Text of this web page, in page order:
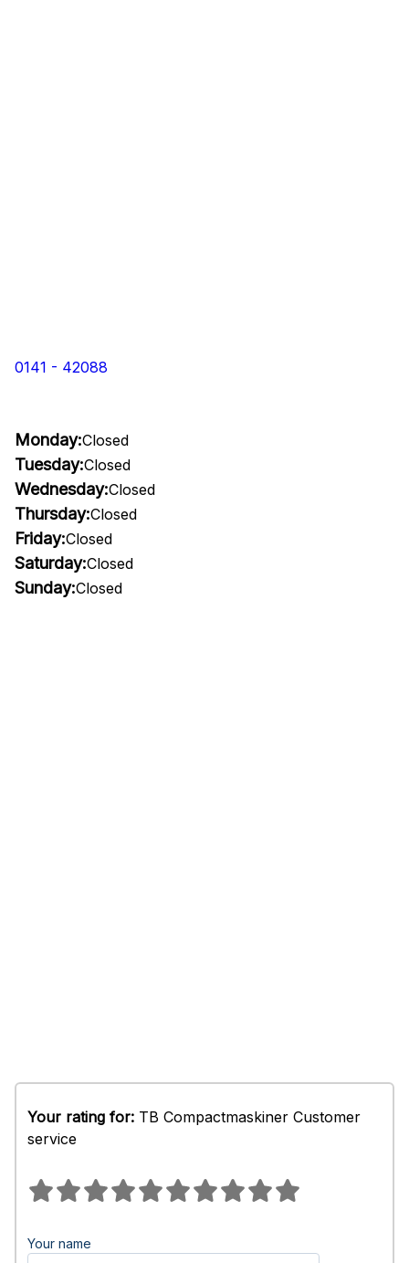
0141 - 42088
Monday:Closed
Tuesday:Closed
Wednesday:Closed
Thursday:Closed
Friday:Closed
Saturday:Closed
Sunday:Closed
Your rating for: TB Compactmaskiner Customer
service
Your name